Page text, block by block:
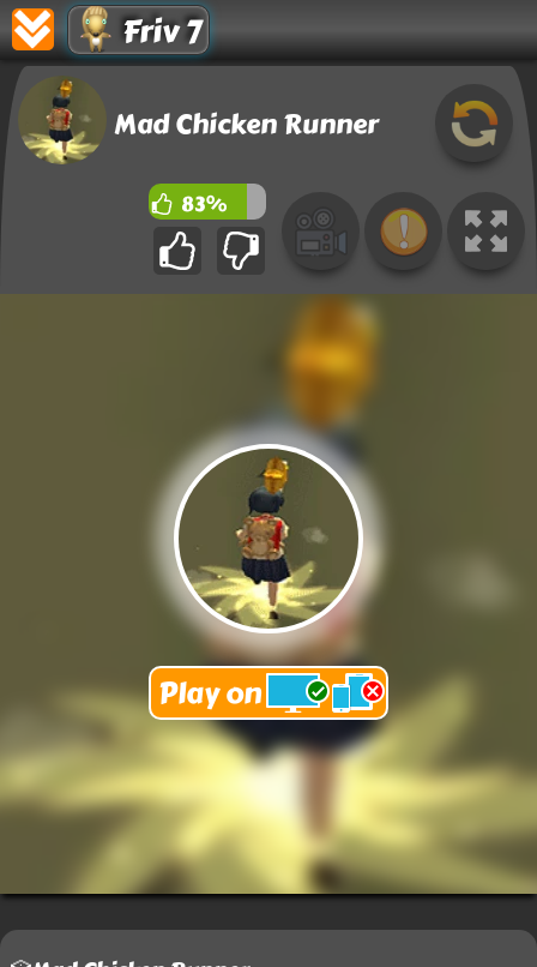
Friv 7
Mad Chicken Runner
83%